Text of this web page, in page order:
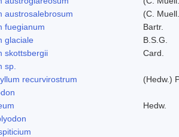
austrosalebrosum
(C.
fuegianum
Bartr.
glaciale
B.S.G.
skottsbergii
Card.
sp.
recurvirostrum
(Hedw.)
Hedw.